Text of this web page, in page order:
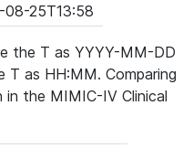
08-25T13:58
the T as YYYY-MM-DD
as HH:MM. Comparing
the MIMIC-IV Clinical